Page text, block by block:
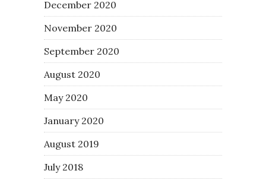
December 2020
November 2020
September 2020
August 2020
May 2020
January 2020
August 2019
July 2018